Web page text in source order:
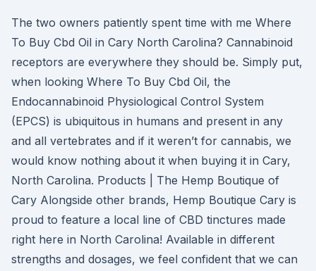
The two owners patiently spent time with me Where
To Buy Cbd Oil in Cary North Carolina? Cannabinoid
receptors are everywhere they should be. Simply put,
when looking Where To Buy Cbd Oil, the
Endocannabinoid Physiological Control System
(EPCS) is ubiquitous in humans and present in any
and all vertebrates and if it weren’t for cannabis, we
would know nothing about it when buying it in Cary,
North Carolina. Products | The Hemp Boutique of
Cary Alongside other brands, Hemp Boutique Cary is
proud to feature a local line of CBD tinctures made
right here in North Carolina! Available in different
strengths and dosages, we feel confident that we can